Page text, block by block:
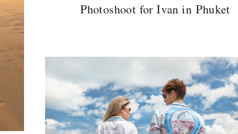
Photoshoot for Ivan in Phuket